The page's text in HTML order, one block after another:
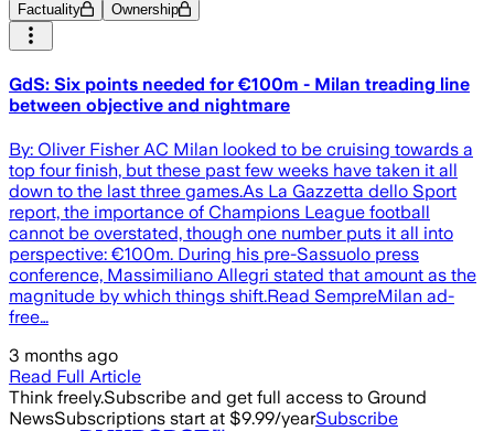
Factuality Ownership
GdS: Six points needed for €100m - Milan treading line
between objective and nightmare
By: Oliver Fisher AC Milan looked to be cruising towards a
top four finish, but these past few weeks have taken it all
down to the last three games.As La Gazzetta dello Sport
report, the importance of Champions League football
cannot be overstated, though one number puts it all into
perspective: €100m. During his pre-Sassuolo press
conference, Massimiliano Allegri stated that amount as the
magnitude by which things shift.Read SempreMilan ad-
free…
3 months ago
Read Full Article
Think freely.Subscribe and get full access to Ground
NewsSubscriptions start at $9.99/yearSubscribe